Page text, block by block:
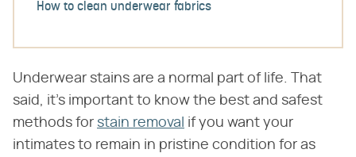
How to clean underwear fabrics
Underwear stains are a normal part of life. That
said, it's important to know the best and safest
methods for stain removal if you want your
intimates to remain in pristine condition for as